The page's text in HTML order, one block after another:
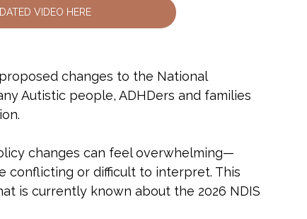
VIDEO HERE
changes to the National
Autistic people, ADHDers and families
changes can feel overwhelming—
conflicting or difficult to interpret. This
is currently known about the 2026 NDIS